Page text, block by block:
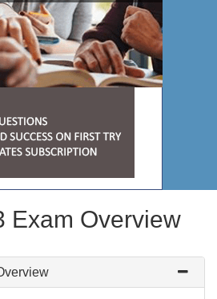
Exam Overview